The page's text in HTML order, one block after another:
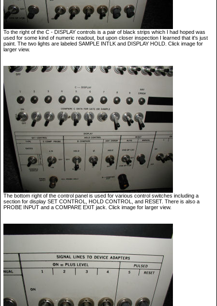
To the right of the C - DISPLAY controls is a pair of black strips which I had hoped was
used for some kind of numeric readout, but upon closer inspection I learned that it's just
paint. The two lights are labeled SAMPLE INTLK and DISPLAY HOLD. Click image for
larger view.
The bottom right of the control panel is used for various control switches including a
section for display SET CONTROL, HOLD CONTROL, and RESET. There is also a
PROBE INPUT and a COMPARE EXIT jack. Click image for larger view.